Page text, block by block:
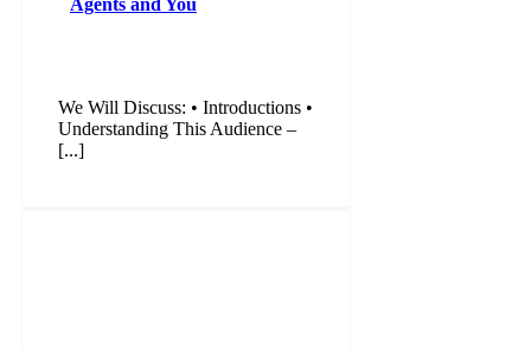
We Will Discuss: • Introductions •
Understanding This Audience –
[...]